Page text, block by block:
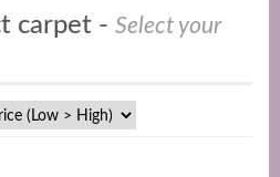
carpet - Select your